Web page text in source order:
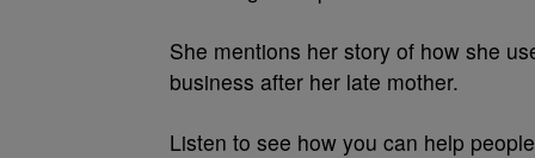
She mentions her story of how she
business after her late mother.
Listen to see how you can help